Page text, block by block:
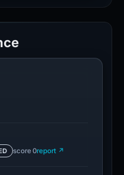
score 0report ↗